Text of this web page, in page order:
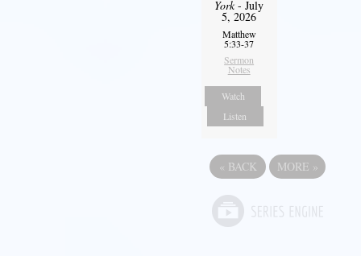
York- July
5, 2026
Matthew
5:33-37
Sermon
Notes
Watch
Listen
« BACK MORE »